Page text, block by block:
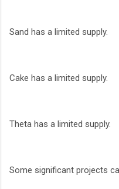
Sand has a limited supply.
Cake has a limited supply.
Theta has a limited supply.
Some significant projects